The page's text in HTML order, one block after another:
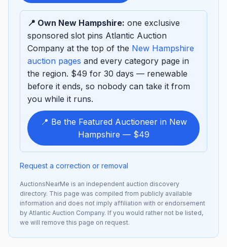
sponsor
📍 Own New Hampshire: one exclusive
sponsored slot pins Atlantic Auction
Company at the top of the New Hampshire
auction pages and every category page in
the region. $49 for 30 days — renewable
before it ends, so nobody can take it from
you while it runs.
📍 Be the Featured Auctioneer in New
Hampshire — $49
Request a correction or removal
AuctionsNearMe is an independent auction discovery
directory. This page was compiled from publicly available
information and does not imply affiliation with or endorsement
by Atlantic Auction Company. If you would rather not be listed,
we will remove this page on request.